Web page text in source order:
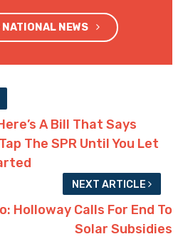
NATIONAL NEWS
A Bill That Says
The SPR Until You Let
NEXT ARTICLE
Holloway Calls For End To
Solar Subsidies